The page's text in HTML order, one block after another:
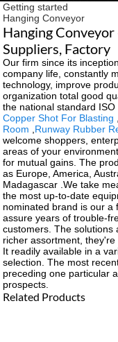
Getting started
Hanging Conveyor
Hanging
Suppliers, Factory
Our firm since its
company life, constantly
technology, improve
organization total good
the national standard
Copper Shot For Blasting
Room
Runway Rubber
welcome shoppers,
areas of your
for mutual gains. The
as Europe, America,
Madagascar .We take
the most up-to-date
nominated brand is our a
assure years of trouble-
customers. The solutions
richer assortment,
It readily available in a
selection. The most
preceding one particular
prospects.
Related Products